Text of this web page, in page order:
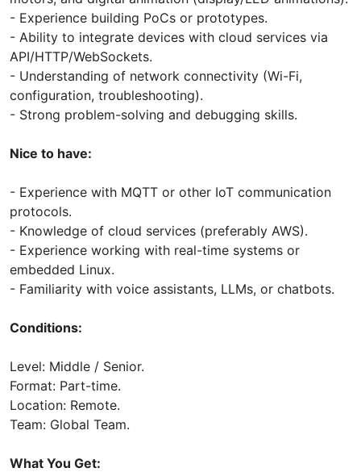
- Experience building PoCs or prototypes.
- Ability to integrate devices with cloud services via
API/HTTP/WebSockets.
- Understanding of network connectivity (Wi-Fi,
configuration, troubleshooting).
- Strong problem-solving and debugging skills.
Nice to have:
- Experience with MQTT or other IoT communication
protocols.
- Knowledge of cloud services (preferably AWS).
- Experience working with real-time systems or
embedded Linux.
- Familiarity with voice assistants, LLMs, or chatbots.
Conditions:
Level: Middle / Senior.
Format: Part-time.
Location: Remote.
Team: Global Team.
What You Get: